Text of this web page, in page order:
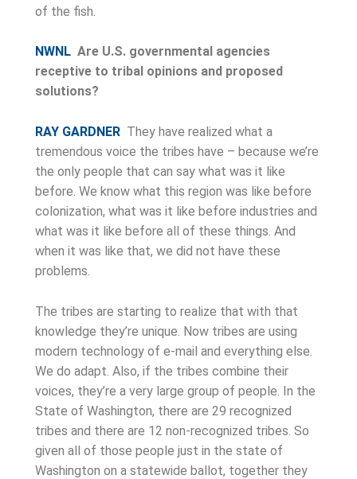
of the fish.
NWNL Are U.S. governmental agencies
receptive to tribal opinions and proposed
solutions?
RAY GARDNER They have realized what a
tremendous voice the tribes have – because we’re
the only people that can say what was it like
before. We know what this region was like before
colonization, what was it like before industries and
what was it like before all of these things. And
when it was like that, we did not have these
problems.
The tribes are starting to realize that with that
knowledge they’re unique. Now tribes are using
modern technology of e-mail and everything else.
We do adapt. Also, if the tribes combine their
voices, they’re a very large group of people. In the
State of Washington, there are 29 recognized
tribes and there are 12 non-recognized tribes. So
given all of those people just in the state of
Washington on a statewide ballot, together they